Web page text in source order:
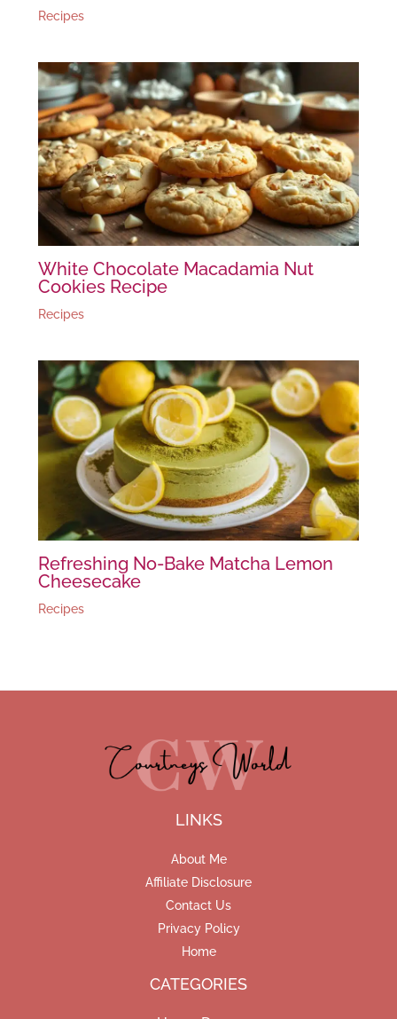
Recipes
White Chocolate Macadamia Nut
Cookies Recipe
Recipes
Refreshing No-Bake Matcha Lemon
Cheesecake
Recipes
LINKS
About Me
Affiliate Disclosure
Contact Us
Privacy Policy
Home
CATEGORIES